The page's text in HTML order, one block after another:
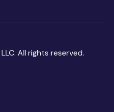
All rights reserved.